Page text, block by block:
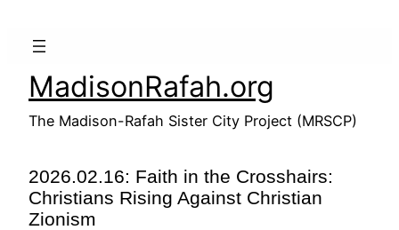
MadisonRafah.org
The Madison-Rafah Sister City Project (MRSCP)
2026.02.16: Faith in the Crosshairs:
Christians Rising Against Christian
Zionism